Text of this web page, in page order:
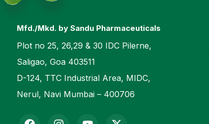
Mfd./Mkd. by Sandu Pharmaceuticals
Plot no 25, 26,29 & 30 IDC Pilerne,
Saligao, Goa 403511
D-124, TTC Industrial Area, MIDC,
Nerul, Navi Mumbai – 400706